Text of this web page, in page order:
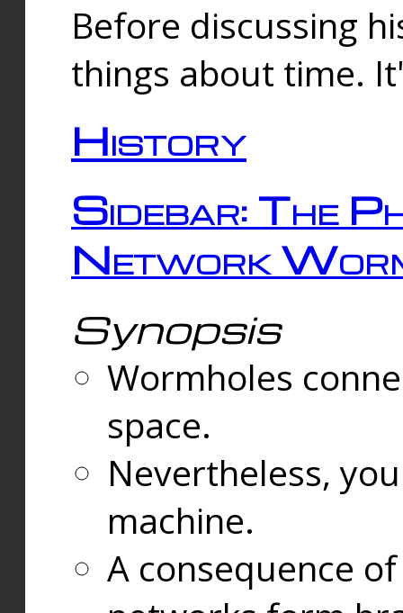
Before discussing
things about time.
History
Sidebar: The
Network
Synopsis
Wormholes
space.
Nevertheless,
machine.
A consequence